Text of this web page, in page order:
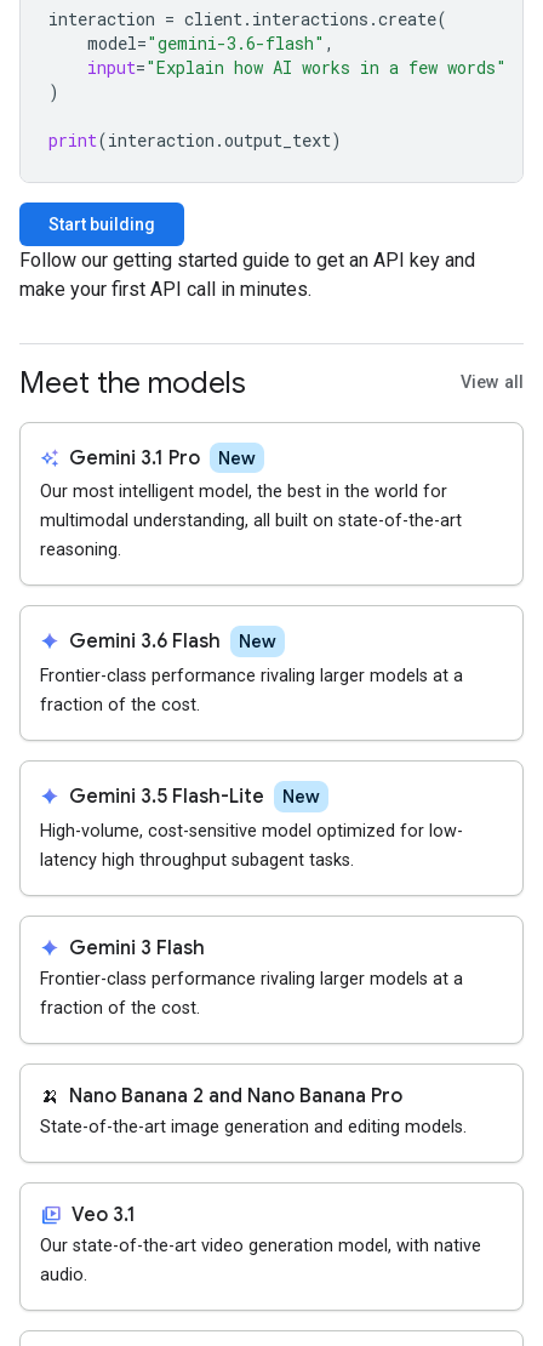
interaction = client. interactions .create(
model="gemini-3.6-flash" ,
input="Explain how AI works in a few words"
)
print(interaction .output_text)
Start building
Follow our getting started guide to get an API key and
make your first API call in minutes.
Meet the models View all
auto_awesome Gemini 3.1 Pro New
Our most intelligent model, the best in the world for
multimodal understanding, all built on state-of-the-art
reasoning.
spark Gemini 3.6 Flash New
Frontier-class performance rivaling larger models at a
fraction of the cost.
spark Gemini 3.5 Flash-Lite New
High-volume, cost-sensitive model optimized for low-
latency high throughput subagent tasks.
spark Gemini 3 Flash
Frontier-class performance rivaling larger models at a
fraction of the cost.
🍌 Nano Banana 2 and Nano Banana Pro
State-of-the-art image generation and editing models.
video_library Veo 3.1
Our state-of-the-art video generation model, with native
audio.